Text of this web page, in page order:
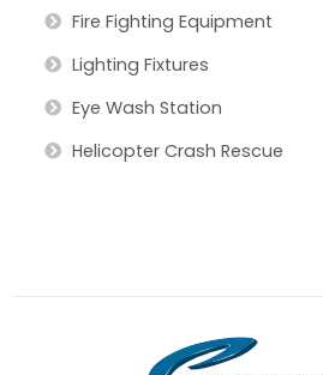
Fire Fighting Equipment
Lighting Fixtures
Eye Wash Station
Helicopter Crash Rescue